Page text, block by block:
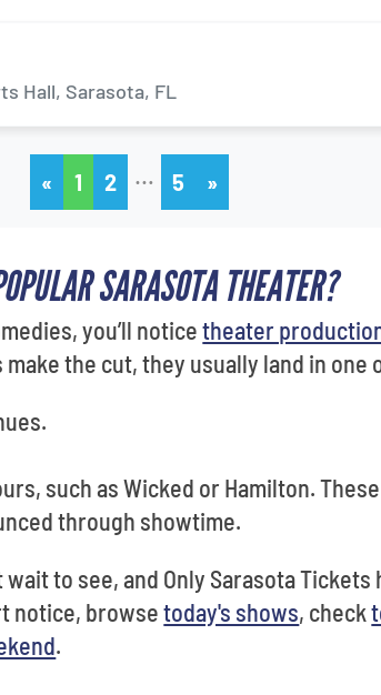
Hall, Sarasota, FL
« 1 2 … 5 »
SARASOTA THEATER?
you’ll noticetheater
the cut, they usually land in
such as Wicked or Hamilton.
through showtime.
to see, and Only Sarasota
notice, browsetoday's shows, check
.